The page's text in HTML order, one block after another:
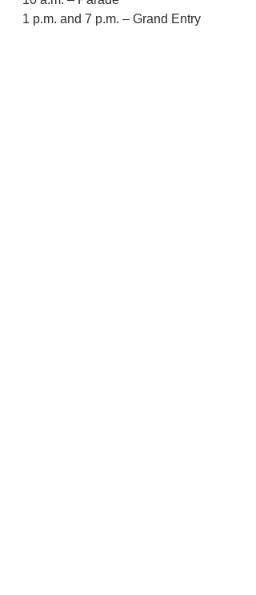
1 p.m. and 7 p.m. – Grand Entry